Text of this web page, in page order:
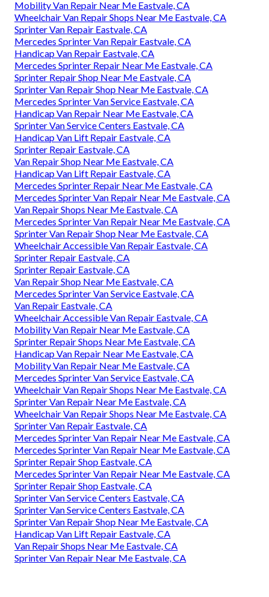
Mobility Van Repair Near Me Eastvale, CA
Wheelchair Van Repair Shops Near Me Eastvale, CA
Sprinter Van Repair Eastvale, CA
Mercedes Sprinter Van Repair Eastvale, CA
Handicap Van Repair Eastvale, CA
Mercedes Sprinter Repair Near Me Eastvale, CA
Sprinter Repair Shop Near Me Eastvale, CA
Sprinter Van Repair Shop Near Me Eastvale, CA
Mercedes Sprinter Van Service Eastvale, CA
Handicap Van Repair Near Me Eastvale, CA
Sprinter Van Service Centers Eastvale, CA
Handicap Van Lift Repair Eastvale, CA
Sprinter Repair Eastvale, CA
Van Repair Shop Near Me Eastvale, CA
Handicap Van Lift Repair Eastvale, CA
Mercedes Sprinter Repair Near Me Eastvale, CA
Mercedes Sprinter Van Repair Near Me Eastvale, CA
Van Repair Shops Near Me Eastvale, CA
Mercedes Sprinter Van Repair Near Me Eastvale, CA
Sprinter Van Repair Shop Near Me Eastvale, CA
Wheelchair Accessible Van Repair Eastvale, CA
Sprinter Repair Eastvale, CA
Sprinter Repair Eastvale, CA
Van Repair Shop Near Me Eastvale, CA
Mercedes Sprinter Van Service Eastvale, CA
Van Repair Eastvale, CA
Wheelchair Accessible Van Repair Eastvale, CA
Mobility Van Repair Near Me Eastvale, CA
Sprinter Repair Shops Near Me Eastvale, CA
Handicap Van Repair Near Me Eastvale, CA
Mobility Van Repair Near Me Eastvale, CA
Mercedes Sprinter Van Service Eastvale, CA
Wheelchair Van Repair Shops Near Me Eastvale, CA
Sprinter Van Repair Near Me Eastvale, CA
Wheelchair Van Repair Shops Near Me Eastvale, CA
Sprinter Van Repair Eastvale, CA
Mercedes Sprinter Van Repair Near Me Eastvale, CA
Mercedes Sprinter Van Repair Near Me Eastvale, CA
Sprinter Repair Shop Eastvale, CA
Mercedes Sprinter Van Repair Near Me Eastvale, CA
Sprinter Repair Shop Eastvale, CA
Sprinter Van Service Centers Eastvale, CA
Sprinter Van Service Centers Eastvale, CA
Sprinter Van Repair Shop Near Me Eastvale, CA
Handicap Van Lift Repair Eastvale, CA
Van Repair Shops Near Me Eastvale, CA
Sprinter Van Repair Near Me Eastvale, CA